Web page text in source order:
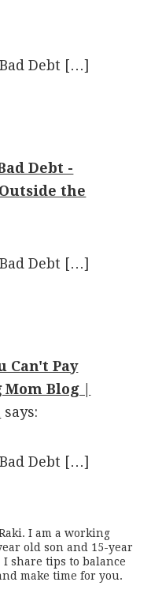
Debt […]
Debt -
the
Debt […]
Can't Pay
Blog |
says:
Debt […]
I am a working
old son and 15-year
share tips to balance
make time for you.